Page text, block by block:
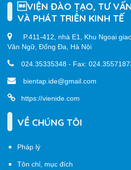
VIỆN ĐÀO TẠO, TƯ
VÀ PHÁT TRIỂN KINH TẾ
P.411-412, nhà E1, Khu Ngoại
Văn Ngữ, Đống Đa, Hà Nội
024.35335348 - Fax:
bientap.ide@gmail.com
https://vienide.com
VỀ CHÚNG TÔI
Pháp lý
Tôn chỉ, mục đích